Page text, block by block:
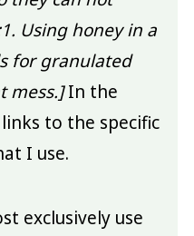
Using honey in a
for granulated
mess.]In the
to the specific
I use.
exclusively use